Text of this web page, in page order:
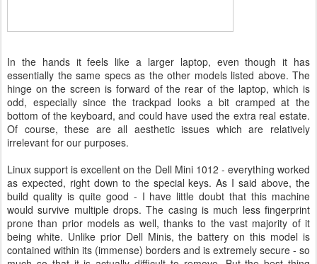
In the hands it feels like a larger laptop, even though it has
essentially the same specs as the other models listed above. The
hinge on the screen is forward of the rear of the laptop, which is
odd, especially since the trackpad looks a bit cramped at the
bottom of the keyboard, and could have used the extra real estate.
Of course, these are all aesthetic issues which are relatively
irrelevant for our purposes.
Linux support is excellent on the Dell Mini 1012 - everything worked
as expected, right down to the special keys. As I said above, the
build quality is quite good - I have little doubt that this machine
would survive multiple drops. The casing is much less fingerprint
prone than prior models as well, thanks to the vast majority of it
being white. Unlike prior Dell Minis, the battery on this model is
contained within its (immense) borders and is extremely secure - so